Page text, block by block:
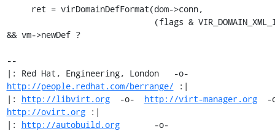
&& vm->newDef ?
--
http://people.redhat.com/berrange/ :|
|: http://libvirt.org
  -o-
http://virt-manager.org
http://ovirt.org :|
|: http://autobuild.org